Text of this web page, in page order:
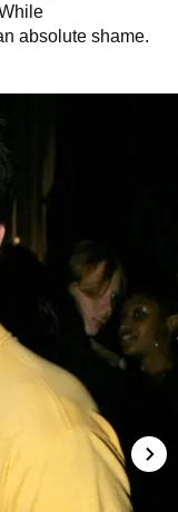
absolute shame.